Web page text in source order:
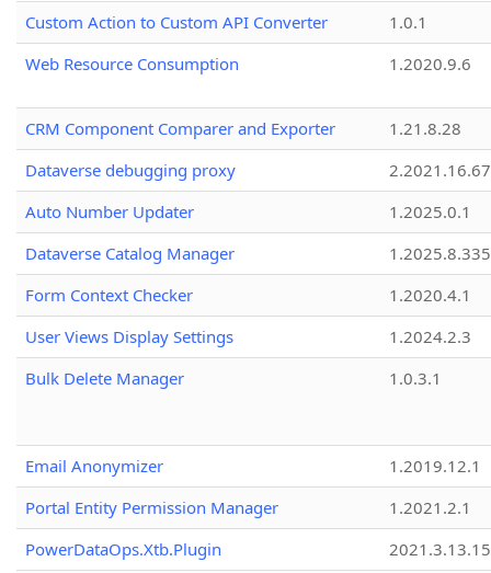
Custom Action to Custom API Converter
1.0.1
Web Resource Consumption
1.2020.9.6
CRM Component Comparer and Exporter
1.21.8.28
Dataverse debugging proxy
2.2021.16.67
Auto Number Updater
1.2025.0.1
Dataverse Catalog Manager
1.2025.8.335
Form Context Checker
1.2020.4.1
User Views Display Settings
1.2024.2.3
Bulk Delete Manager
1.0.3.1
Email Anonymizer
1.2019.12.1
Portal Entity Permission Manager
1.2021.2.1
PowerDataOps.Xtb.Plugin